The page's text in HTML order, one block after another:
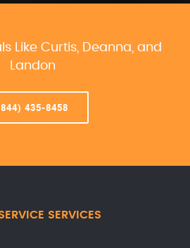
Like Curtis, Deanna, and
Landon
435-8458
SERVICES